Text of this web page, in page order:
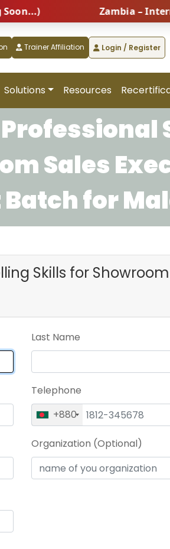
Zambia –
Trainer Affiliation Login / Register
Solutions Resources
Sales
Batch for
Skills for
Last Name
Telephone
+880
Organization (Optional)